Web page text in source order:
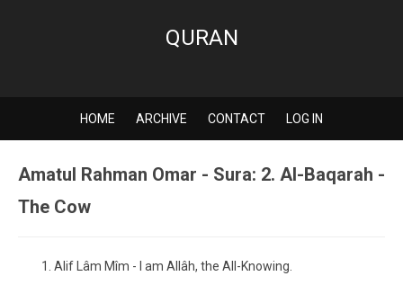
QURAN
HOME ARCHIVE CONTACT LOG IN
Amatul Rahman Omar - Sura: 2. Al-Baqarah -
The Cow
Alif Lâm Mîm - I am Allâh, the All-Knowing.